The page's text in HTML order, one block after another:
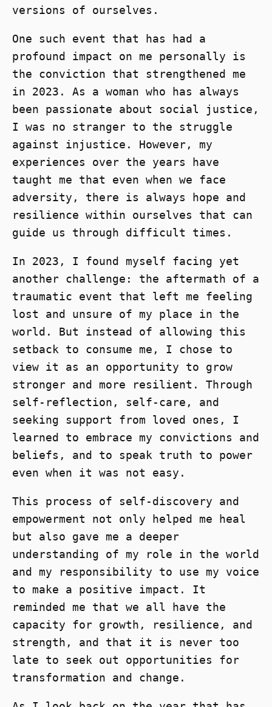
versions of ourselves.
One such event that has had a
profound impact on me personally is
the conviction that strengthened me
in 2023. As a woman who has always
been passionate about social justice,
I was no stranger to the struggle
against injustice. However, my
experiences over the years have
taught me that even when we face
adversity, there is always hope and
resilience within ourselves that can
guide us through difficult times.
In 2023, I found myself facing yet
another challenge: the aftermath of a
traumatic event that left me feeling
lost and unsure of my place in the
world. But instead of allowing this
setback to consume me, I chose to
view it as an opportunity to grow
stronger and more resilient. Through
self-reflection, self-care, and
seeking support from loved ones, I
learned to embrace my convictions and
beliefs, and to speak truth to power
even when it was not easy.
This process of self-discovery and
empowerment not only helped me heal
but also gave me a deeper
understanding of my role in the world
and my responsibility to use my voice
to make a positive impact. It
reminded me that we all have the
capacity for growth, resilience, and
strength, and that it is never too
late to seek out opportunities for
transformation and change.